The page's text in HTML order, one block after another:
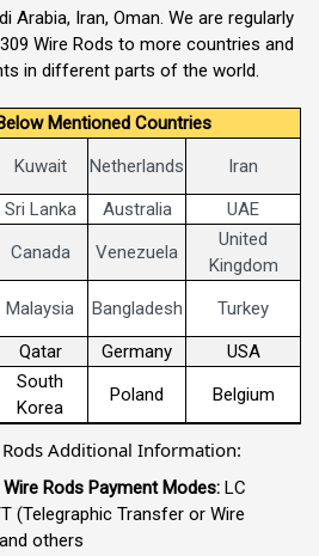
Arabia, Iran, Oman. We are regularly
Wire Rods to more countries and
in different parts of the world.
Mentioned Countries
Kuwait Netherlands
Iran
Sri Lanka Australia
UAE
Canada Venezuela
United
Kingdom
Malaysia Bangladesh
Turkey
Qatar Germany
USA
South
Korea
Poland Belgium
Additional Information:
Rods Payment Modes: LC
(Telegraphic Transfer or Wire
others